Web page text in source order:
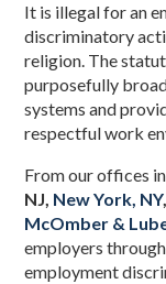
It is illegal for an
discriminatory
religion. The
purposefully
systems and
respectful work
From our offices in
NJ, New York, NY
McOmber &
employers
employment